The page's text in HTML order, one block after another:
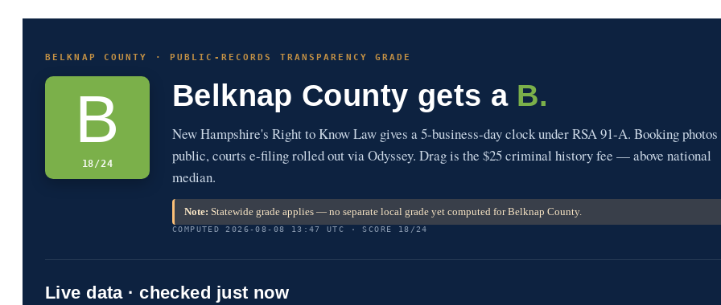
BELKNAP COUNTY · PUBLIC-RECORDS TRANSPARENCY GRADE
B
18/24
Belknap County gets a B.
New Hampshire's Right to Know Law gives a 5-business-day clock under RSA 91-A. Booking photos
public, courts e-filing rolled out via Odyssey. Drag is the $25 criminal history fee — above national
median.
Note: Statewide grade applies — no separate local grade yet computed for Belknap County.
COMPUTED 2026-08-08 13:47 UTC · SCORE 18/24
Live data · checked just now